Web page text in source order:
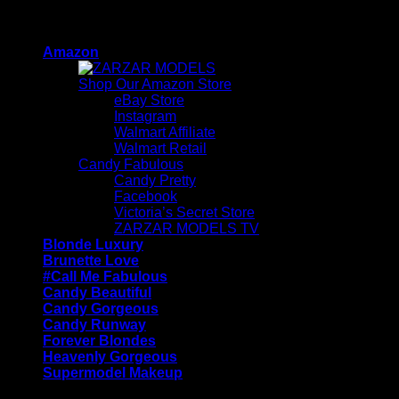
contentAmazon
Shop Our Amazon Store
eBay Store
Instagram
Walmart Affiliate
Walmart Retail
Candy Fabulous
Candy Pretty
Facebook
Victoria’s Secret Store
ZARZAR MODELS TV
Blonde Luxury
Brunette Love
#Call Me Fabulous
Candy Beautiful
Candy Gorgeous
Candy Runway
Forever Blondes
Heavenly Gorgeous
Supermodel Makeup